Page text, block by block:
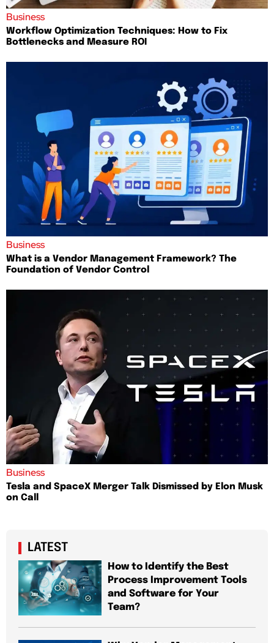
Business
Workflow Optimization Techniques: How to Fix
Bottlenecks and Measure ROI
Business
What is a Vendor Management Framework? The
Foundation of Vendor Control
Business
Tesla and SpaceX Merger Talk Dismissed by Elon Musk
on Call
LATEST
How to Identify the Best
Process Improvement Tools
and Software for Your
Team?